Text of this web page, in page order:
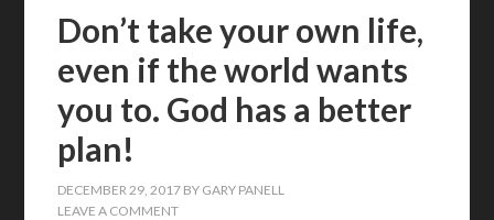
Don’t take your own life,
even if the world wants
you to. God has a better
plan!
DECEMBER 29, 2017 BY GARY PANELL
LEAVE A COMMENT